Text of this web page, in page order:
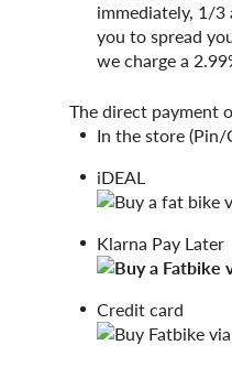
immediately, 1/
you to spread
we charge a
The direct payment
In the store (Pin/
iDEAL
Klarna Pay Later
Credit card